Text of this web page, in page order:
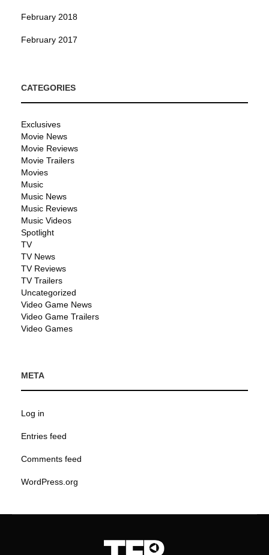
February 2018
February 2017
CATEGORIES
Exclusives
Movie News
Movie Reviews
Movie Trailers
Movies
Music
Music News
Music Reviews
Music Videos
Spotlight
TV
TV News
TV Reviews
TV Trailers
Uncategorized
Video Game News
Video Game Trailers
Video Games
META
Log in
Entries feed
Comments feed
WordPress.org